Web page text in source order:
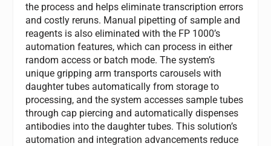
the process and helps eliminate transcription errors
and costly reruns. Manual pipetting of sample and
reagents is also eliminated with the FP 1000’s
automation features, which can process in either
random access or batch mode. The system’s
unique gripping arm transports carousels with
daughter tubes automatically from storage to
processing, and the system accesses sample tubes
through cap piercing and automatically dispenses
antibodies into the daughter tubes. This solution’s
automation and integration advancements reduce